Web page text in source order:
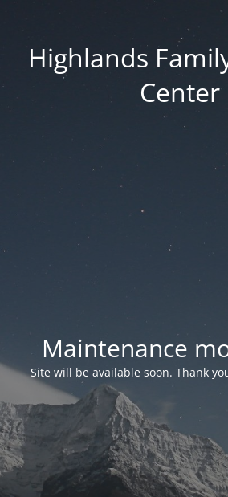
Highlands
Center
Maintenance
Site will be available soon. Thank